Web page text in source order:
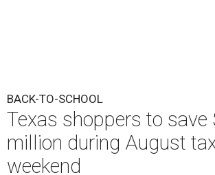
BACK-TO-SCHOOL
Texas shoppers to save
million during August
weekend